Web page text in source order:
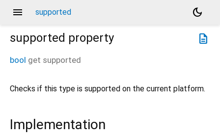
menu supported
dark_mode
description
supported property
bool get supported
Checks if this type is supported on the current platform.
Implementation